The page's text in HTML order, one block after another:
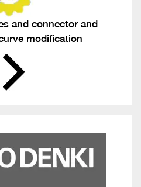
and connector and
modification